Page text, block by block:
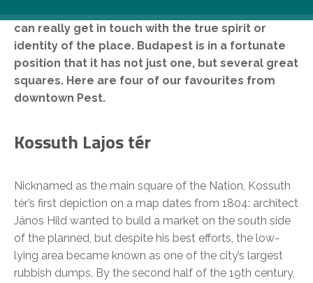
can really get in touch with the true spirit or
identity of the place. Budapest is in a fortunate
position that it has not just one, but several great
squares. Here are four of our favourites from
downtown Pest.
Kossuth Lajos tér
Nicknamed as the main square of the Nation, Kossuth
tér’s first depiction on a map dates from 1804: architect
János Hild wanted to build a market on the south side
of the planned, but despite his best efforts, the low-
lying area became known as one of the city’s largest
rubbish dumps. By the second half of the 19th century,